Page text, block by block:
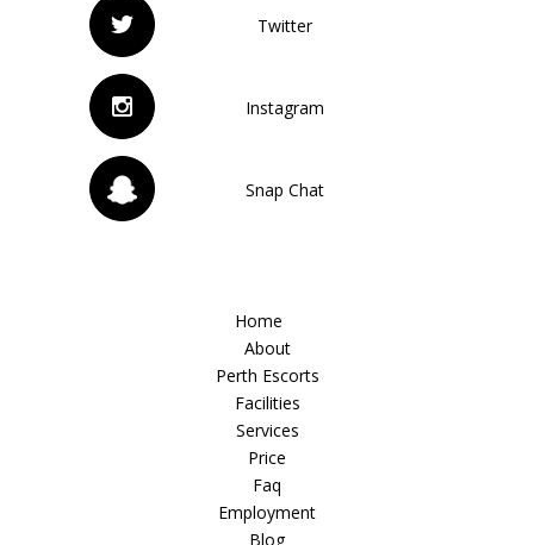
Twitter
Instagram
Snap Chat
Home
About
Perth Escorts
Facilities
Services
Price
Faq
Employment
Blog